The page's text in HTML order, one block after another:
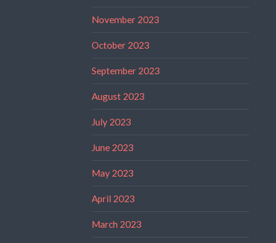
November 2023
October 2023
September 2023
August 2023
July 2023
June 2023
May 2023
April 2023
March 2023